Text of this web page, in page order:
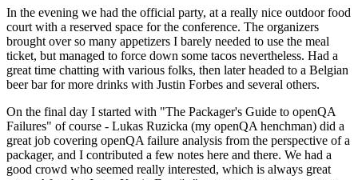
In the evening we had the official party, at a really nice outdoor food
court with a reserved space for the conference. The organizers
brought over so many appetizers I barely needed to use the meal
ticket, but managed to force down some tacos nevertheless. Had a
great time chatting with various folks, then later headed to a Belgian
beer bar for more drinks with Justin Forbes and several others.
On the final day I started with "The Packager's Guide to openQA
Failures" of course - Lukas Ruzicka (my openQA henchman) did a
great job covering openQA failure analysis from the perspective of a
packager, and I contributed a few notes here and there. We had a
good crowd who seemed really interested, which is always great